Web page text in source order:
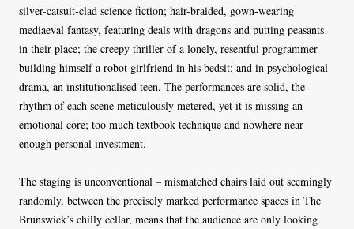
silver-catsuit-clad science fiction; hair-braided, gown-wearing
mediaeval fantasy, featuring deals with dragons and putting peasants
in their place; the creepy thriller of a lonely, resentful programmer
building himself a robot girlfriend in his bedsit; and in psychological
drama, an institutionalised teen. The performances are solid, the
rhythm of each scene meticulously metered, yet it is missing an
emotional core; too much textbook technique and nowhere near
enough personal investment.
The staging is unconventional – mismatched chairs laid out seemingly
randomly, between the precisely marked performance spaces in The
Brunswick’s chilly cellar, means that the audience are only looking